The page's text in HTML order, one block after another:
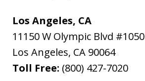
Los Angeles, CA
11150 W Olympic Blvd #1050
Los Angeles, CA 90064
Toll Free: (800) 427-7020